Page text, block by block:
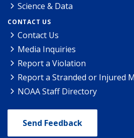
Science & Data
CONTACT US
Contact Us
Media Inquiries
Report a Violation
Report a Stranded or Injured
NOAA Staff Directory
Send Feedback